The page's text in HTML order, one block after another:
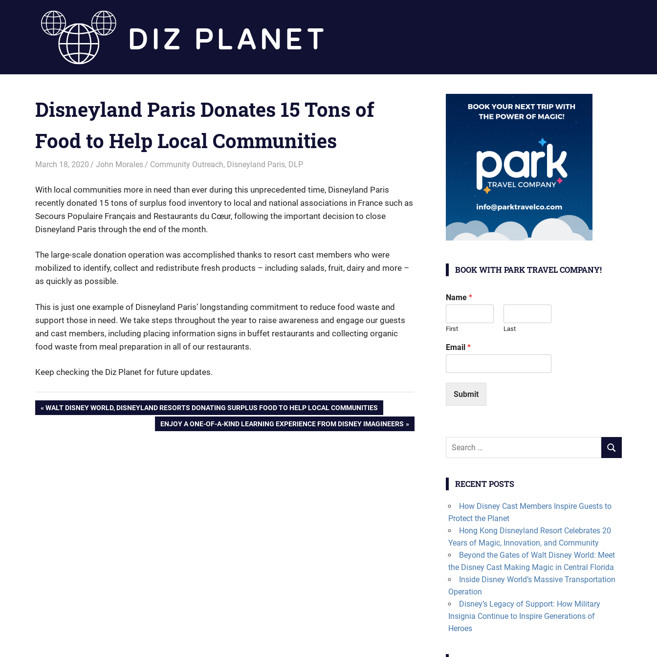
Disneyland Paris Donates 15 Tons of
Food to Help Local Communities
March 18, 2020 John Morales Community Outreach, Disneyland Paris, DLP
With local communities more in need than ever during this unprecedented time, Disneyland Paris
recently donated 15 tons of surplus food inventory to local and national associations in France such as
Secours Populaire Français and Restaurants du Cœur, following the important decision to close
Disneyland Paris through the end of the month.
The large-scale donation operation was accomplished thanks to resort cast members who were
mobilized to identify, collect and redistribute fresh products – including salads, fruit, dairy and more –
as quickly as possible.
This is just one example of Disneyland Paris’ longstanding commitment to reduce food waste and
support those in need. We take steps throughout the year to raise awareness and engage our guests
and cast members, including placing information signs in buffet restaurants and collecting organic
food waste from meal preparation in all of our restaurants.
Keep checking the Diz Planet for future updates.
Post
PREVIOUS
WALT DISNEY WORLD, DISNEYLAND RESORTS DONATING SURPLUS FOOD TO HELP LOCAL COMMUNITIES
NEXT
ENJOY A ONE-OF-A-KIND LEARNING EXPERIENCE FROM DISNEY IMAGINEERS
BOOK WITH PARK TRAVEL COMPANY!
Name *
First Last
Email *
Submit
Search
SEARCH
RECENT POSTS
How Disney Cast Members Inspire Guests to
Protect the Planet
Hong Kong Disneyland Resort Celebrates 20
Years of Magic, Innovation, and Community
Beyond the Gates of Walt Disney World: Meet
the Disney Cast Making Magic in Central Florida
Inside Disney World’s Massive Transportation
Operation
Disney’s Legacy of Support: How Military
Insignia Continue to Inspire Generations of
Heroes